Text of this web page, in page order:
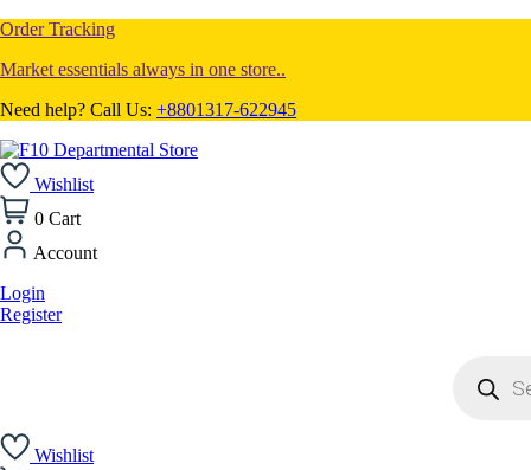
Order Tracking
Market essentials always in one store..
Need help? Call Us: +8801317-622945
Wishlist
0 Cart
Account
Login
Register
search
Wishlist